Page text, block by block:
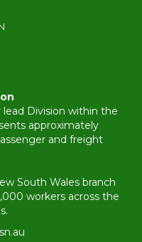
lead Division within the
approximately
and freight
South Wales branch
workers across the